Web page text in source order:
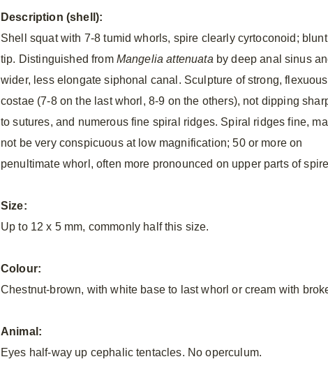
Description (shell):
Shell squat with 7-8 tumid whorls, spire clearly cyrtoconoid; blunt
tip. Distinguished from Mangelia attenuata by deep anal sinus
wider, less elongate siphonal canal. Sculpture of strong, flexuous
costae (7-8 on the last whorl, 8-9 on the others), not dipping
to sutures, and numerous fine spiral ridges. Spiral ridges fine,
not be very conspicuous at low magnification; 50 or more on
penultimate whorl, often more pronounced on upper parts of
Size:
Up to 12 x 5 mm, commonly half this size.
Colour:
Chestnut-brown, with white base to last whorl or cream with
Animal:
Eyes half-way up cephalic tentacles. No operculum.